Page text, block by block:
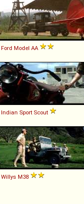
Ford Model AA
Indian Sport Scout
Willys M38